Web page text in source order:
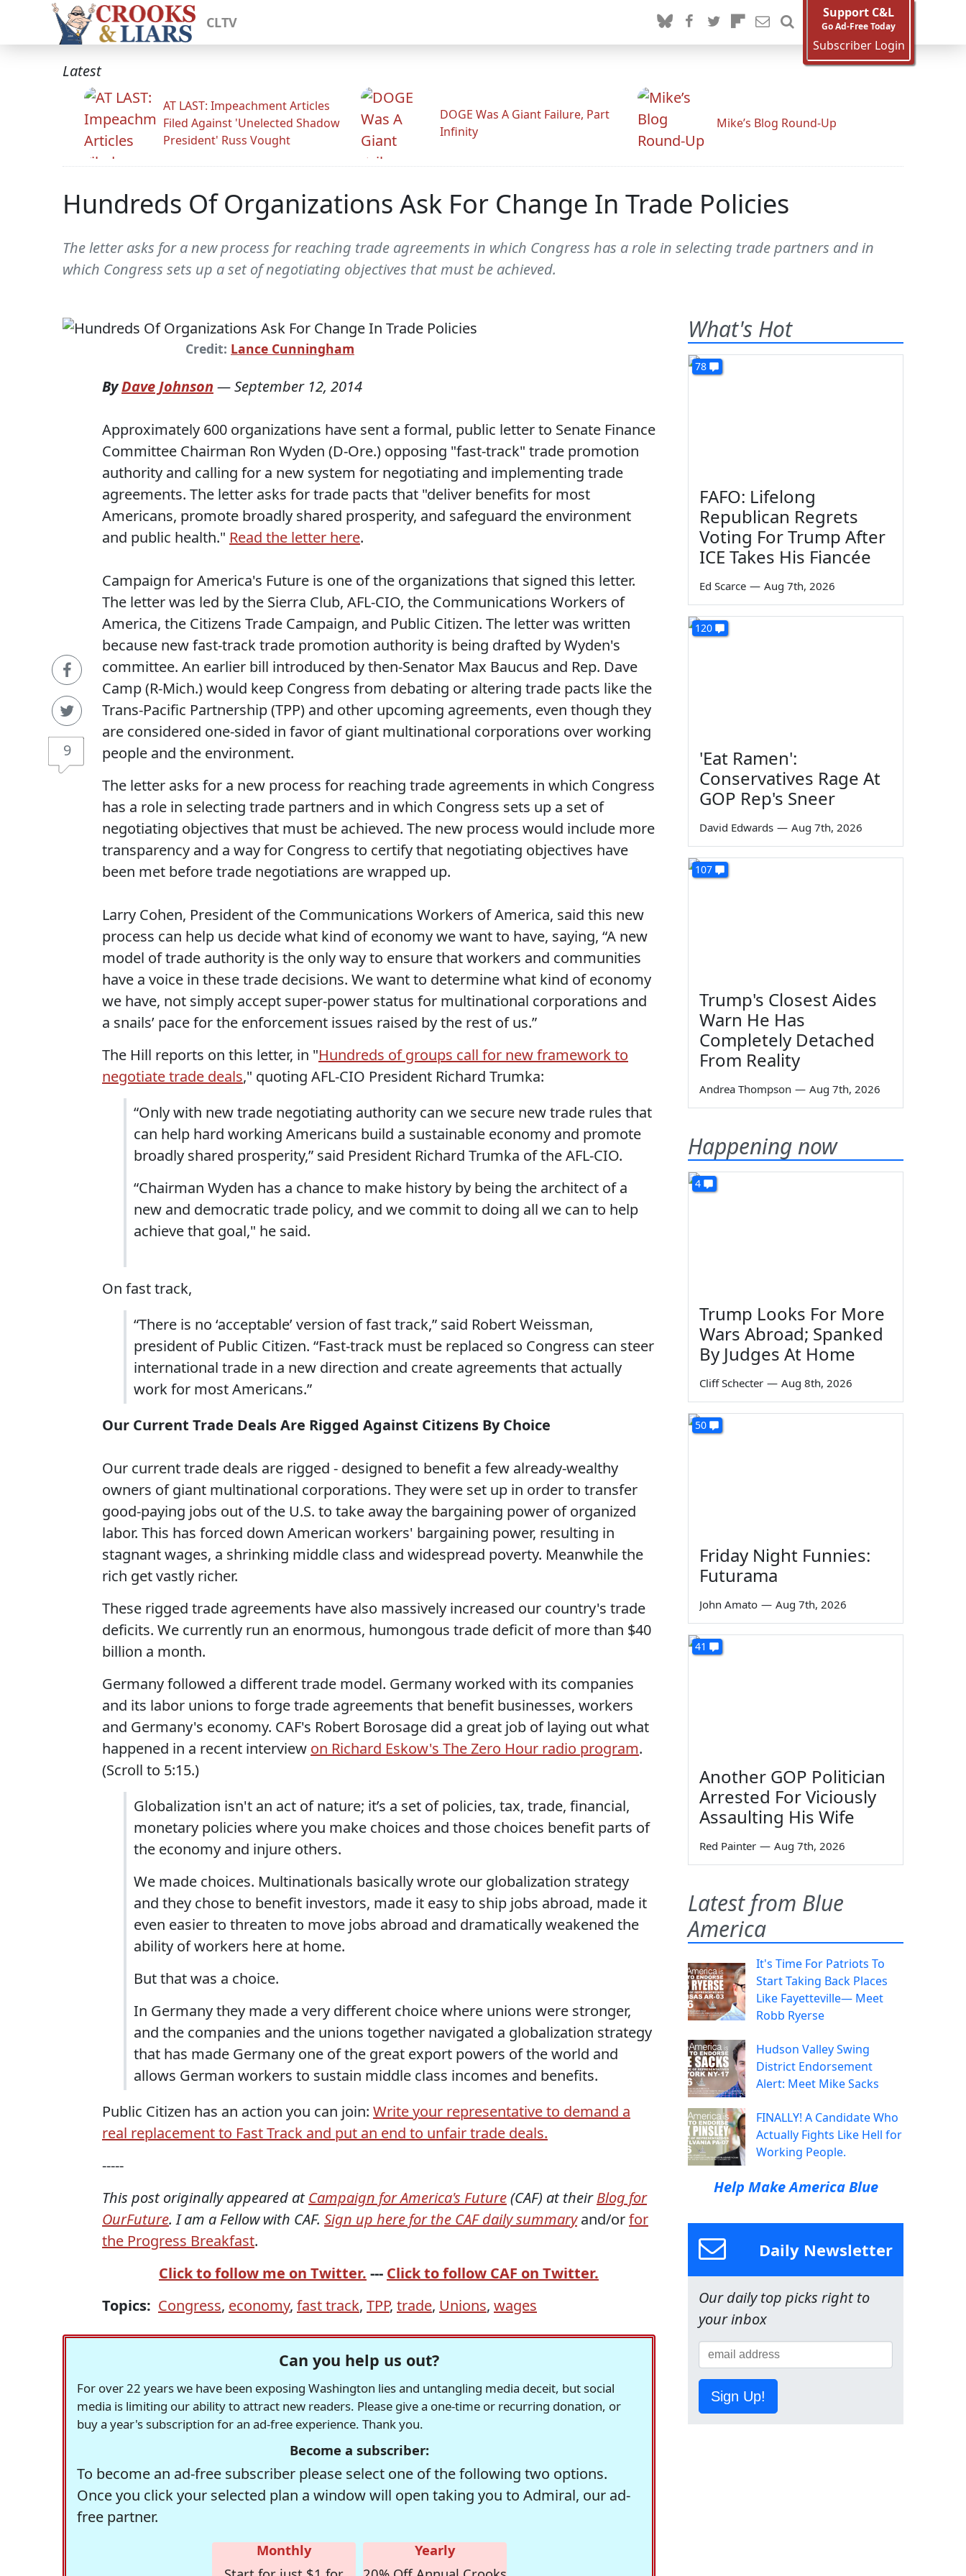
CLTV
Support C&L
Go Ad-Free Today
Subscriber Login
Latest
AT LAST: Impeachment Articles
Filed Against 'Unelected Shadow
President' Russ Vought
DOGE Was A Giant Failure, Part
Infinity
Mike’s Blog Round-Up
Hundreds Of Organizations Ask For Change In Trade Policies
The letter asks for a new process for reaching trade agreements in which Congress has a role in selecting trade partners and in
which Congress sets up a set of negotiating objectives that must be achieved.
Credit: Lance Cunningham
9
ByDave Johnson —September 12, 2014
Approximately 600 organizations have sent a formal, public letter to Senate Finance
Committee Chairman Ron Wyden (D-Ore.) opposing "fast-track" trade promotion
authority and calling for a new system for negotiating and implementing trade
agreements. The letter asks for trade pacts that "deliver benefits for most
Americans, promote broadly shared prosperity, and safeguard the environment
and public health." Read the letter here.
Campaign for America's Future is one of the organizations that signed this letter.
The letter was led by the Sierra Club, AFL-CIO, the Communications Workers of
America, the Citizens Trade Campaign, and Public Citizen. The letter was written
because new fast-track trade promotion authority is being drafted by Wyden's
committee. An earlier bill introduced by then-Senator Max Baucus and Rep. Dave
Camp (R-Mich.) would keep Congress from debating or altering trade pacts like the
Trans-Pacific Partnership (TPP) and other upcoming agreements, even though they
are considered one-sided in favor of giant multinational corporations over working
people and the environment.
The letter asks for a new process for reaching trade agreements in which Congress
has a role in selecting trade partners and in which Congress sets up a set of
negotiating objectives that must be achieved. The new process would include more
transparency and a way for Congress to certify that negotiating objectives have
been met before trade negotiations are wrapped up.
Larry Cohen, President of the Communications Workers of America, said this new
process can help us decide what kind of economy we want to have, saying, “A new
model of trade authority is the only way to ensure that workers and communities
have a voice in these trade decisions. We want to determine what kind of economy
we have, not simply accept super-power status for multinational corporations and
a snails’ pace for the enforcement issues raised by the rest of us.”
The Hill reports on this letter, in "Hundreds of groups call for new framework to
negotiate trade deals," quoting AFL-CIO President Richard Trumka:
“Only with new trade negotiating authority can we secure new trade rules that
can help hard working Americans build a sustainable economy and promote
broadly shared prosperity,” said President Richard Trumka of the AFL-CIO.
“Chairman Wyden has a chance to make history by being the architect of a
new and democratic trade policy, and we commit to doing all we can to help
achieve that goal," he said.
On fast track,
“There is no ‘acceptable’ version of fast track,” said Robert Weissman,
president of Public Citizen. “Fast-track must be replaced so Congress can steer
international trade in a new direction and create agreements that actually
work for most Americans.”
Our Current Trade Deals Are Rigged Against Citizens By Choice
Our current trade deals are rigged - designed to benefit a few already-wealthy
owners of giant multinational corporations. They were set up in order to transfer
good-paying jobs out of the U.S. to take away the bargaining power of organized
labor. This has forced down American workers' bargaining power, resulting in
stagnant wages, a shrinking middle class and widespread poverty. Meanwhile the
rich get vastly richer.
These rigged trade agreements have also massively increased our country's trade
deficits. We currently run an enormous, humongous trade deficit of more than $40
billion a month.
Germany followed a different trade model. Germany worked with its companies
and its labor unions to forge trade agreements that benefit businesses, workers
and Germany's economy. CAF's Robert Borosage did a great job of laying out what
happened in a recent interview on Richard Eskow's The Zero Hour radio program.
(Scroll to 5:15.)
Globalization isn't an act of nature; it’s a set of policies, tax, trade, financial,
monetary policies where you make choices and those choices benefit parts of
the economy and injure others.
We made choices. Multinationals basically wrote our globalization strategy
and they chose to benefit investors, made it easy to ship jobs abroad, made it
even easier to threaten to move jobs abroad and dramatically weakened the
ability of workers here at home.
But that was a choice.
In Germany they made a very different choice where unions were stronger,
and the companies and the unions together navigated a globalization strategy
that has made Germany one of the great export powers of the world and
allows German workers to sustain middle class incomes and benefits.
Public Citizen has an action you can join: Write your representative to demand a
real replacement to Fast Track and put an end to unfair trade deals.
-----
This post originally appeared atCampaign for America's Future(CAF) at theirBlog for
OurFuture. I am a Fellow with CAF. Sign up here for the CAF daily summaryand/orfor
the Progress Breakfast.
Click to follow me on Twitter. --- Click to follow CAF on Twitter.
Topics: Congress, economy, fast track, TPP, trade, Unions, wages
Can you help us out?
For over 22 years we have been exposing Washington lies and untangling media deceit, but social
media is limiting our ability to attract new readers. Please give a one-time or recurring donation, or
buy a year's subscription for an ad-free experience. Thank you.
Become a subscriber:
To become an ad-free subscriber please select one of the following two options.
Once you click your selected plan a window will open taking you to Admiral, our ad-
free partner.
Monthly
Yearly
What's Hot
78
FAFO: Lifelong
Republican Regrets
Voting For Trump After
ICE Takes His Fiancée
Ed Scarce — Aug 7th, 2026
120
'Eat Ramen':
Conservatives Rage At
GOP Rep's Sneer
David Edwards — Aug 7th, 2026
107
Trump's Closest Aides
Warn He Has
Completely Detached
From Reality
Andrea Thompson — Aug 7th, 2026
Happening now
4
Trump Looks For More
Wars Abroad; Spanked
By Judges At Home
Cliff Schecter — Aug 8th, 2026
50
Friday Night Funnies:
Futurama
John Amato — Aug 7th, 2026
41
Another GOP Politician
Arrested For Viciously
Assaulting His Wife
Red Painter — Aug 7th, 2026
Latest from Blue
America
It's Time For Patriots To
Start Taking Back Places
Like Fayetteville— Meet
Robb Ryerse
Hudson Valley Swing
District Endorsement
Alert: Meet Mike Sacks
FINALLY! A Candidate Who
Actually Fights Like Hell for
Working People.
Help Make America Blue
Daily Newsletter
Our daily top picks right to
your inbox
Sign Up!